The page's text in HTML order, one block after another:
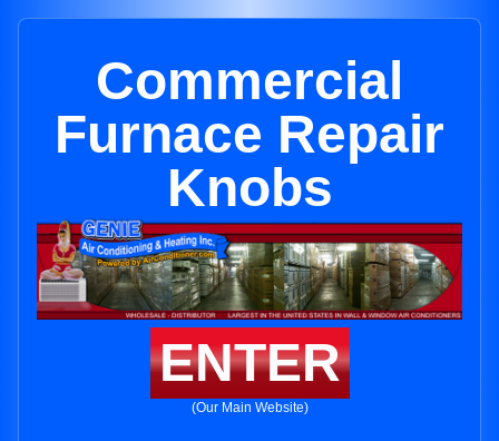
Commercial
Furnace Repair
Knobs
ENTER
(Our Main Website)